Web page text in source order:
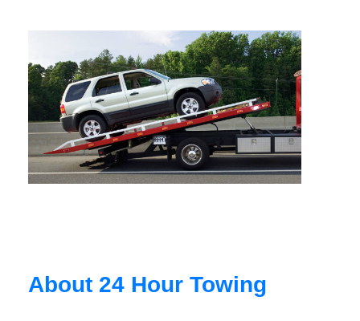
About 24 Hour Towing